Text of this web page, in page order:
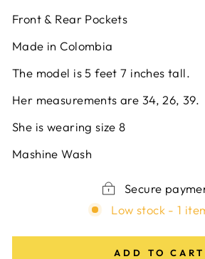
Front & Rear Pockets
Made in Colombia
The model is 5 feet 7 inches tall.
Her measurements are 34, 26, 39.
She is wearing size 8
Mashine Wash
Secure
Low stock - 1
ADD TO CART